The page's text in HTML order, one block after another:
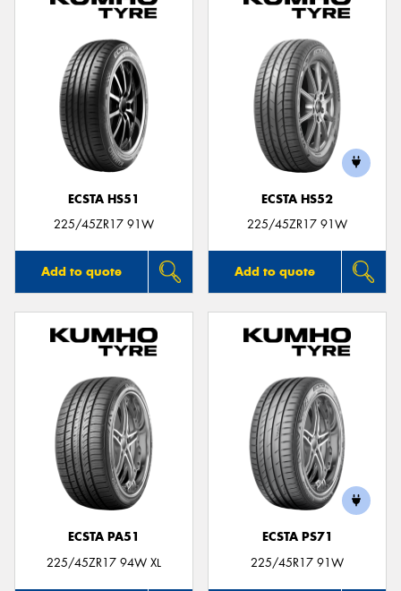
ECSTA HS51
225/45ZR17 91W
Add to quote
ECSTA HS52
225/45ZR17 91W
Add to quote
ECSTA PA51
225/45ZR17 94W XL
ECSTA PS71
225/45R17 91W